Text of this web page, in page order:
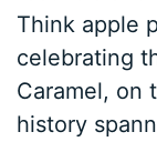
Think apple
celebrating
Caramel, on
history